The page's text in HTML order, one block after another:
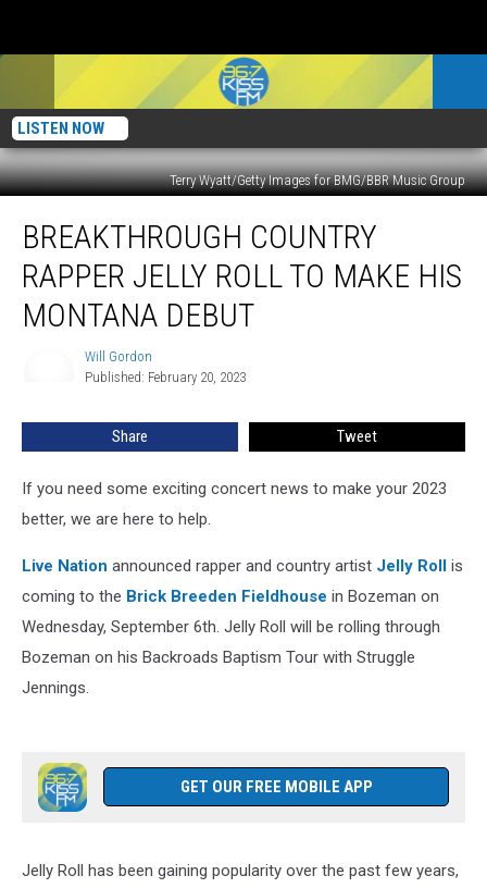
LISTEN NOW
Terry Wyatt/Getty Images for BMG/BBR Music Group
Country
Rapper
Jelly
Debut
BREAKTHROUGH COUNTRY
RAPPER JELLY ROLL TO MAKE HIS
MONTANA DEBUT
Will Gordon
Published: February 20, 2023
Share Tweet
If you need some exciting concert news to make your 2023
better, we are here to help.
Live Nation announced rapper and country artist Jelly Roll is
coming to the Brick Breeden Fieldhouse in Bozeman on
Wednesday, September 6th. Jelly Roll will be rolling through
Bozeman on his Backroads Baptism Tour with Struggle
Jennings.
GET OUR FREE MOBILE APP
Jelly Roll has been gaining popularity over the past few years,